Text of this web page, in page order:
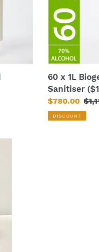
($13
each)
60 x 1L
Sanitiser
Sale
price
$780.00
price
DISCOUNT